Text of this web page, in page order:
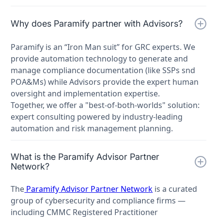
Why does Paramify partner with Advisors?
Paramify is an “Iron Man suit” for GRC experts. We
provide automation technology to generate and
manage compliance documentation (like SSPs snd
POA&Ms) while Advisors provide the expert human
oversight and implementation expertise.
Together, we offer a "best-of-both-worlds" solution:
expert consulting powered by industry-leading
automation and risk management planning.
What is the Paramify Advisor Partner
Network?
The Paramify Advisor Partner Network is a curated
group of cybersecurity and compliance firms —
including CMMC Registered Practitioner